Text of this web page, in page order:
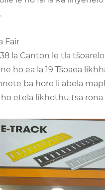
Fair
la Canton le tla
ho ea la 19 Tšoaea
ba hore li abela
etela likhothu tsa rona